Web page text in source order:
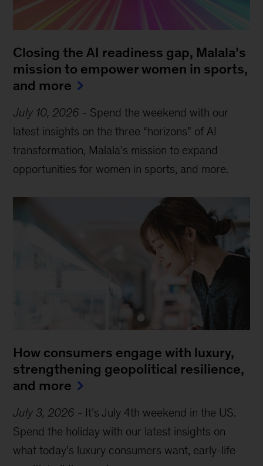
Closing the AI readiness gap, Malala’s
mission to empower women in sports,
and more
July 10, 2026 - Spend the weekend with our
latest insights on the three “horizons” of AI
transformation, Malala’s mission to expand
opportunities for women in sports, and more.
How consumers engage with luxury,
strengthening geopolitical resilience,
and more
July 3, 2026 - It’s July 4th weekend in the US.
Spend the holiday with our latest insights on
what today’s luxury consumers want, early-life